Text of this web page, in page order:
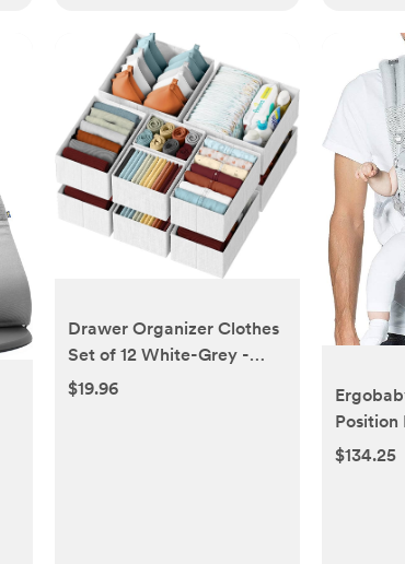
Drawer Organizer Clothes
Set of 12 White-Grey -
Dresser Organizer For
$19.96
$134.25